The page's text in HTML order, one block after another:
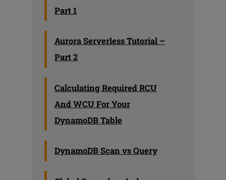
Part 1
Aurora Serverless Tutorial –
Part 2
Calculating Required RCU
And WCU For Your
DynamoDB Table
DynamoDB Scan vs Query